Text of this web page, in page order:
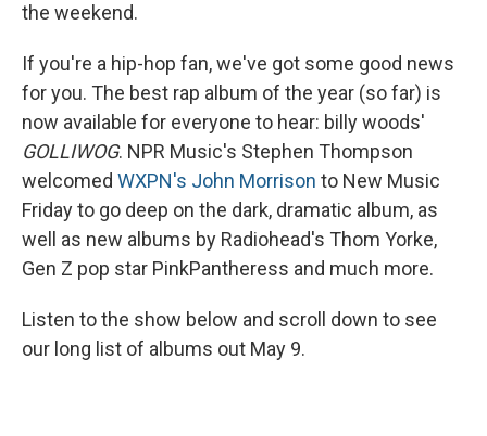
the weekend.
If you're a hip-hop fan, we've got some good news
for you. The best rap album of the year (so far) is
now available for everyone to hear: billy woods'
GOLLIWOG. NPR Music's Stephen Thompson
welcomed WXPN's John Morrison to New Music
Friday to go deep on the dark, dramatic album, as
well as new albums by Radiohead's Thom Yorke,
Gen Z pop star PinkPantheress and much more.
Listen to the show below and scroll down to see
our long list of albums out May 9.